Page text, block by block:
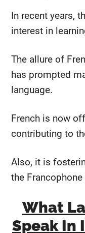
In recent years,
interest in
The allure of
has prompted
language.
French is now
contributing to
Also, it is
the
What
Speak In